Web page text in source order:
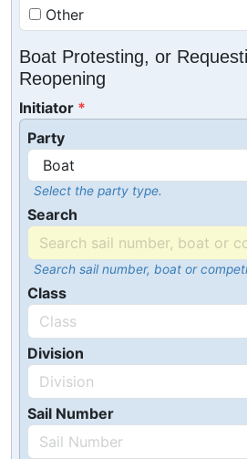
Other
Boat Protesting, or
Reopening
Initiator
Party
Select the party type.
Search
Search sail number, boat or
Class
Division
Sail Number